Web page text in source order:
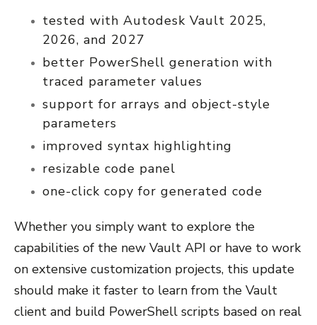
tested with Autodesk Vault 2025,
2026, and 2027
better PowerShell generation with
traced parameter values
support for arrays and object-style
parameters
improved syntax highlighting
resizable code panel
one-click copy for generated code
Whether you simply want to explore the
capabilities of the new Vault API or have to work
on extensive customization projects, this update
should make it faster to learn from the Vault
client and build PowerShell scripts based on real